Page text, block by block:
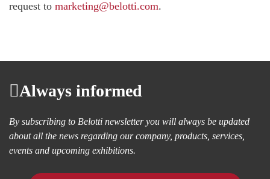
request to marketing@belotti.com.
Always informed
By subscribing to Belotti newsletter you will always be updated
about all the news regarding our company, products, services,
events and upcoming exhibitions.